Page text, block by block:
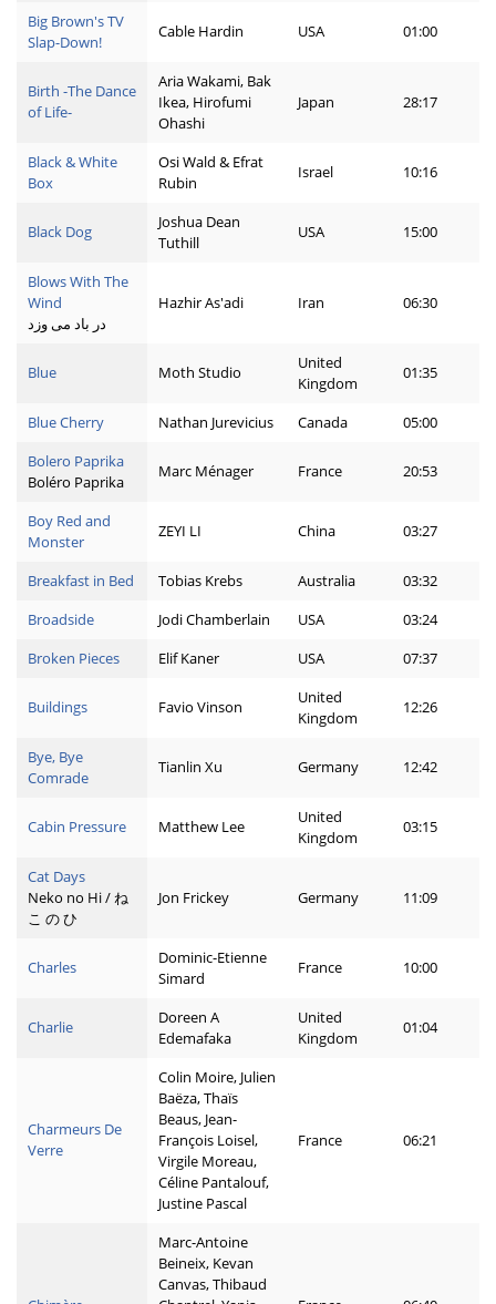
Big Brown's TV
Slap-Down!
Cable Hardin USA 01:00
Birth -The Dance
of Life-
Aria Wakami, Bak
Ikea, Hirofumi
Ohashi
Japan 28:17
Black & White
Box
Osi Wald & Efrat
Rubin
Israel 10:16
Black Dog
Joshua Dean
Tuthill
USA 15:00
Blows With The
Wind
در باد می وزد
Hazhir As'adi Iran 06:30
Blue Moth Studio
United
Kingdom
01:35
Blue Cherry Nathan Jurevicius Canada
05:00
Bolero Paprika
Boléro Paprika
Marc Ménager France 20:53
Boy Red and
Monster
ZEYI LI China 03:27
Breakfast in Bed Tobias Krebs Australia
03:32
Broadside
Jodi Chamberlain USA
03:24
Broken Pieces
Elif Kaner USA 07:37
Buildings Favio Vinson
United
Kingdom
12:26
Bye, Bye
Comrade
Tianlin Xu Germany 12:42
Cabin Pressure Matthew Lee
United
Kingdom
03:15
Cat Days
Neko no Hi / ね
こ の ひ
Jon Frickey Germany 11:09
Charles
Dominic-Etienne
Simard
France 10:00
Charlie
Doreen A
Edemafaka
United
Kingdom
01:04
Charmeurs De
Verre
Colin Moire, Julien
Baëza, Thaïs
Beaus, Jean-
François Loisel,
Virgile Moreau,
Céline Pantalouf,
Justine Pascal
France 06:21
Marc-Antoine
Beineix, Kevan
Canvas, Thibaud